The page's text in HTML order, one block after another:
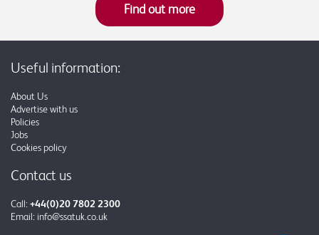
Find out more
Useful information:
About Us
Advertise with us
Policies
Jobs
Cookies policy
Contact us
Call: +44(0)20 7802 2300
Email: info@ssatuk.co.uk